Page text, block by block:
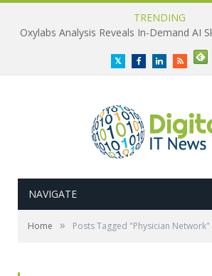
TRENDING
Oxylabs Analysis Reveals In-Demand AI
TwitterFacebookLinkedInRSS
NAVIGATE
Home » Posts Tagged "Physician Network"